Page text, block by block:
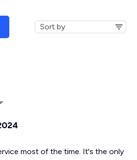
most of the time. It's the only